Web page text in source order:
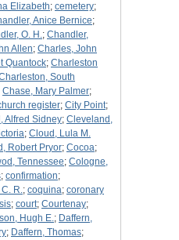
Elizabeth; cemetery;
Anice Bernice;
O. H.; Chandler,
Allen; Charles, John
Quantock; Charleston
South
Chase, Mary Palmer;
register; City Point;
Alfred Sidney; Cleveland,
; Cloud, Lula M.
Robert Pryor; Cocoa;
Tennessee; Cologne,
; confirmation;
R.; coquina; coronary
; court; Courtenay;
Hugh E.; Daffern,
; Daffern, Thomas;